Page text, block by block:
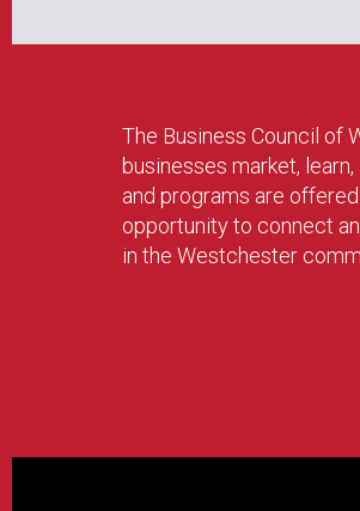
The Business Council of
businesses market,
and programs are
opportunity to connect
in the Westchester